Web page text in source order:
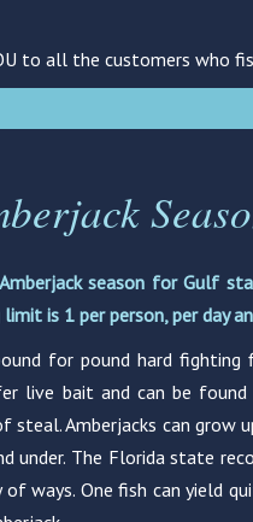
to all the customers who
season for Gulf
limit is 1 per person, per day
for pound hard
live bait and can be
steal. Amberjacks can
under. The Florida state
of ways. One fish can